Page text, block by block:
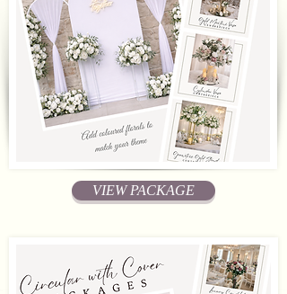
VIEW PACKAGE